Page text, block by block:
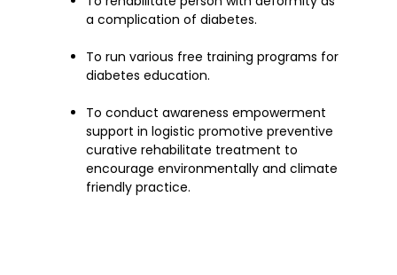
a complication of diabetes.
To run various free training programs for
diabetes education.
To conduct awareness empowerment
support in logistic promotive preventive
curative rehabilitate treatment to
encourage environmentally and climate
friendly practice.